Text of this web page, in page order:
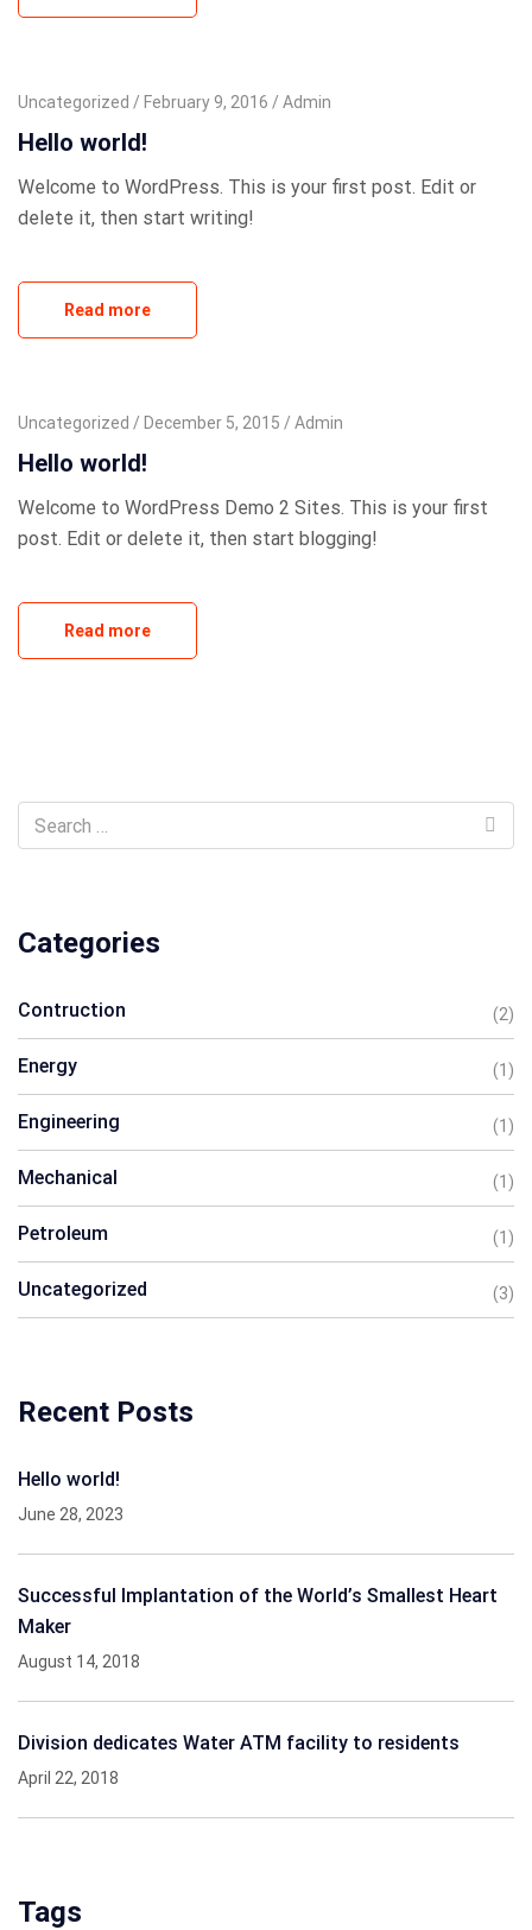
Uncategorized February 9, 2016 Admin
Hello world!
Welcome to WordPress. This is your first post. Edit or
delete it, then start writing!
Read more
Uncategorized December 5, 2015 Admin
Hello world!
Welcome to WordPress Demo 2 Sites. This is your first
post. Edit or delete it, then start blogging!
Read more
Categories
Contruction (2)
Energy (1)
Engineering (1)
Mechanical (1)
Petroleum (1)
Uncategorized (3)
Recent Posts
Hello world!
June 28, 2023
Successful Implantation of the World’s Smallest Heart
Maker
August 14, 2018
Division dedicates Water ATM facility to residents
April 22, 2018
Tags